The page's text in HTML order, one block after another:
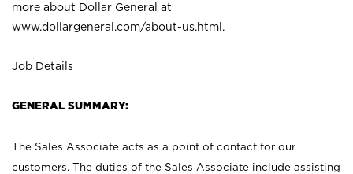
more about Dollar General at
www.dollargeneral.com/about-us.html .
Job Details
GENERAL SUMMARY:
The Sales Associate acts as a point of contact for our
customers. The duties of the Sales Associate include assisting